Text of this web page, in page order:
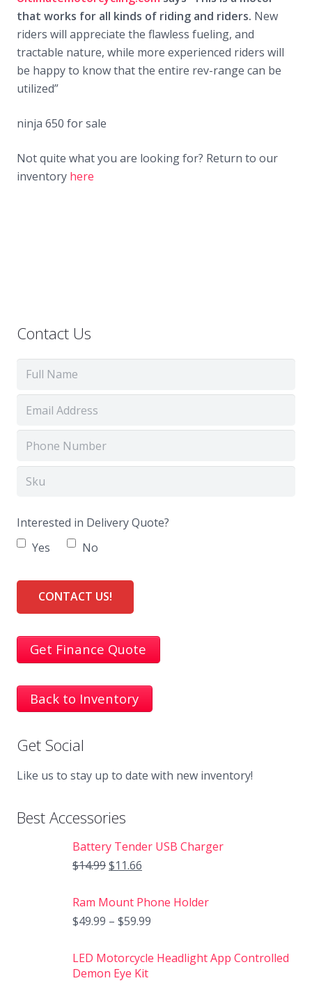
that works for all kinds of riding and riders. New
riders will appreciate the flawless fueling, and
tractable nature, while more experienced riders will
be happy to know that the entire rev-range can be
utilized”
ninja 650 for sale
Not quite what you are looking for? Return to our
inventory here
Contact Us
Interested in Delivery Quote?
Yes
No
Get Finance Quote
Back to Inventory
Get Social
Like us to stay up to date with new inventory!
Best Accessories
Battery Tender USB Charger
$14.99$11.66
Ram Mount Phone Holder
$49.99 – $59.99
LED Motorcycle Headlight App Controlled
Demon Eye Kit